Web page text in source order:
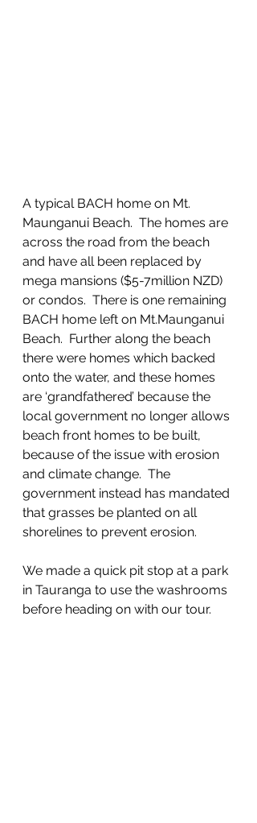
A typical BACH home on Mt.
Maunganui Beach.  The homes are
across the road from the beach
and have all been replaced by
mega mansions ($5-7million NZD)
or condos.  There is one remaining
BACH home left on Mt.Maunganui
Beach.  Further along the beach
there were homes which backed
onto the water, and these homes
are ‘grandfathered’ because the
local government no longer allows
beach front homes to be built,
because of the issue with erosion
and climate change.  The
government instead has mandated
that grasses be planted on all
shorelines to prevent erosion.
We made a quick pit stop at a park
in Tauranga to use the washrooms
before heading on with our tour.